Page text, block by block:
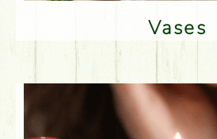
Vases